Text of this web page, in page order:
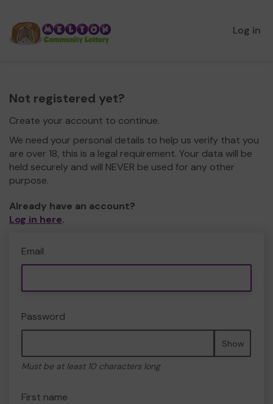
Log in
Not registered yet?
Create your account to continue.
We need your personal details to help us verify that you
are over 18, this is a legal requirement. Your data will be
held securely and will NEVER be used for any other
purpose.
Already have an account?
Log in here.
Email
Password
Show
Must be at least 10 characters long
First name